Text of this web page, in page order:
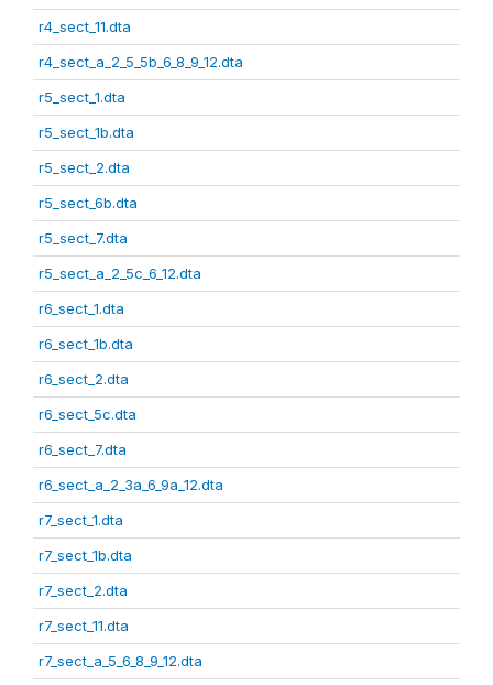
r4_sect_11.dta
r4_sect_a_2_5_5b_6_8_9_12.dta
r5_sect_1.dta
r5_sect_1b.dta
r5_sect_2.dta
r5_sect_6b.dta
r5_sect_7.dta
r5_sect_a_2_5c_6_12.dta
r6_sect_1.dta
r6_sect_1b.dta
r6_sect_2.dta
r6_sect_5c.dta
r6_sect_7.dta
r6_sect_a_2_3a_6_9a_12.dta
r7_sect_1.dta
r7_sect_1b.dta
r7_sect_2.dta
r7_sect_11.dta
r7_sect_a_5_6_8_9_12.dta